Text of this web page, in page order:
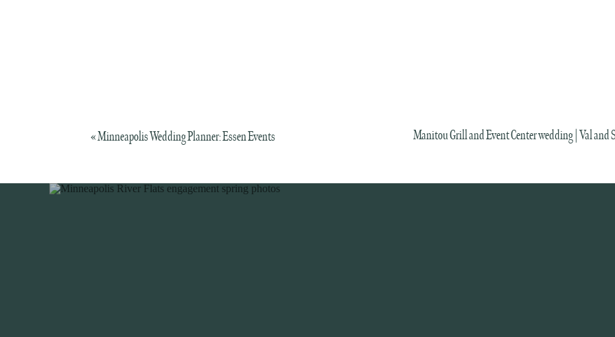
Manitou Grill and Event Center wedding | Val and
«Minneapolis Wedding Planner: Essen Events